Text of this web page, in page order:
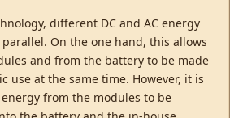
different DC and AC energy
On the one hand, this allows
and from the battery to be made
use at the same time. However, it is
from the modules to be